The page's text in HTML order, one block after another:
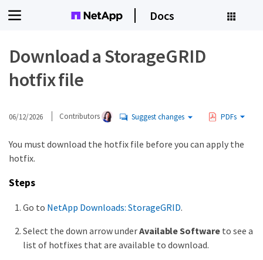
Docs
Download a StorageGRID
hotfix file
06/12/2026 Contributors Suggest changes PDFs
You must download the hotfix file before you can apply the
hotfix.
Steps
Go to NetApp Downloads: StorageGRID.
Select the down arrow underAvailable Softwareto see a
list of hotfixes that are available to download.